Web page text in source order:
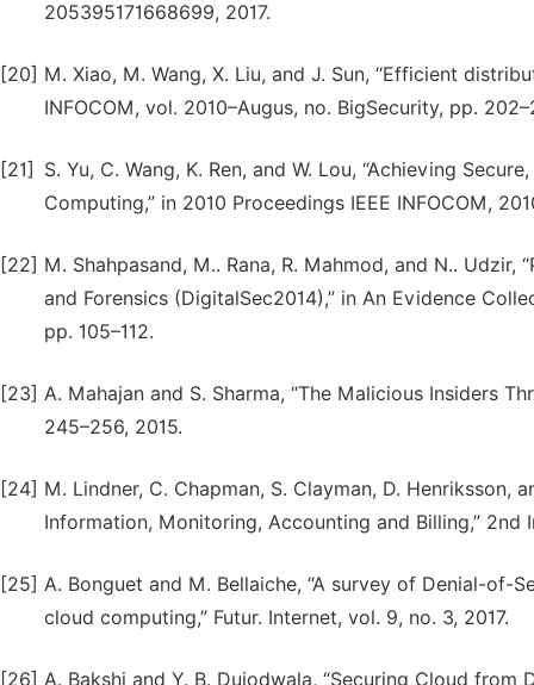
205395171668699, 2017.
[20] M. Xiao, M. Wang, X. Liu, and J. Sun, “Efficient
INFOCOM, vol. 2010–Augus, no. BigSecurity, pp.
[21]
S. Yu, C. Wang, K. Ren, and W. Lou, “Achieving
Computing,” in 2010 Proceedings IEEE INFOCOM,
[22] M. Shahpasand, M.. Rana, R. Mahmod, and N..
and Forensics (DigitalSec2014),” in An Evidence
pp. 105–112.
[23] A. Mahajan and S. Sharma, “The Malicious Insiders
245–256, 2015.
[24] M. Lindner, C. Chapman, S. Clayman, D. Henriksson,
Information, Monitoring, Accounting and Billing,” 2nd
[25] A. Bonguet and M. Bellaiche, “A survey of Denial-
cloud computing,” Futur. Internet, vol. 9, no. 3, 2017.
[26] A. Bakshi and Y. B. Dujodwala, “Securing Cloud